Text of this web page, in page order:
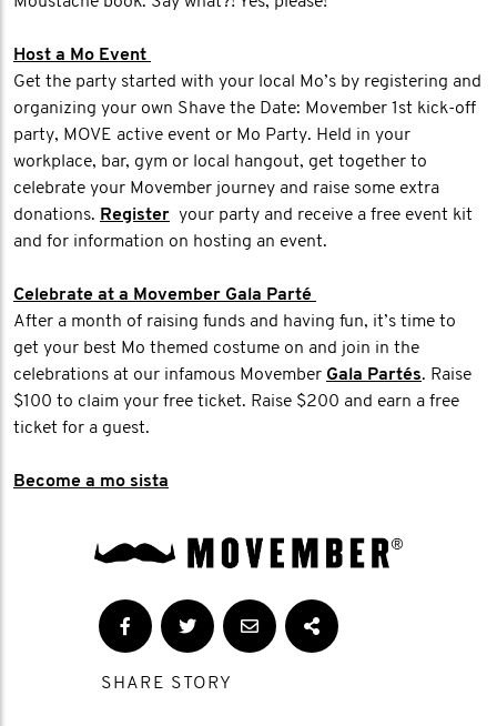
Host a Mo Event
Get the party started with your local Mo’s by registering and
organizing your own Shave the Date: Movember 1st kick-off
party, MOVE active event or Mo Party. Held in your
workplace, bar, gym or local hangout, get together to
celebrate your Movember journey and raise some extra
donations. Register your party and receive a free event kit
and for information on hosting an event.
Celebrate at a Movember Gala Parté
After a month of raising funds and having fun, it’s time to
get your best Mo themed costume on and join in the
celebrations at our infamous Movember Gala Partés. Raise
$100 to claim your free ticket. Raise $200 and earn a free
ticket for a guest.
Become a mo sista
SHARE STORY